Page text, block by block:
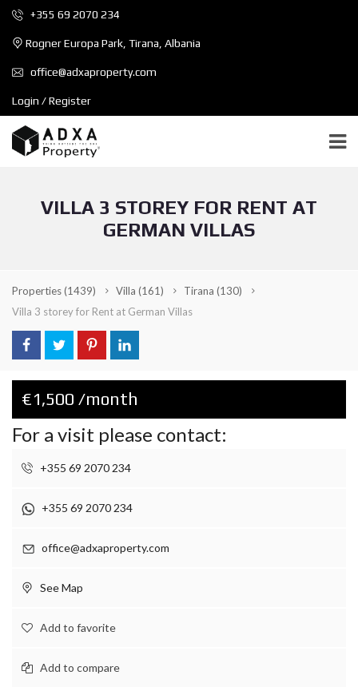
+355 69 2070 234
Rogner Europa Park, Tirana, Albania
office@adxaproperty.com
Login / Register
VILLA 3 STOREY FOR RENT AT
GERMAN VILLAS
Properties(1439) Villa (161) Tirana (130)
Villa 3 storey for Rent at German Villas
€1,500 /month
For a visit please contact:
+355 69 2070 234
+355 69 2070 234
office@adxaproperty.com
See Map
Add to favorite
Add to compare